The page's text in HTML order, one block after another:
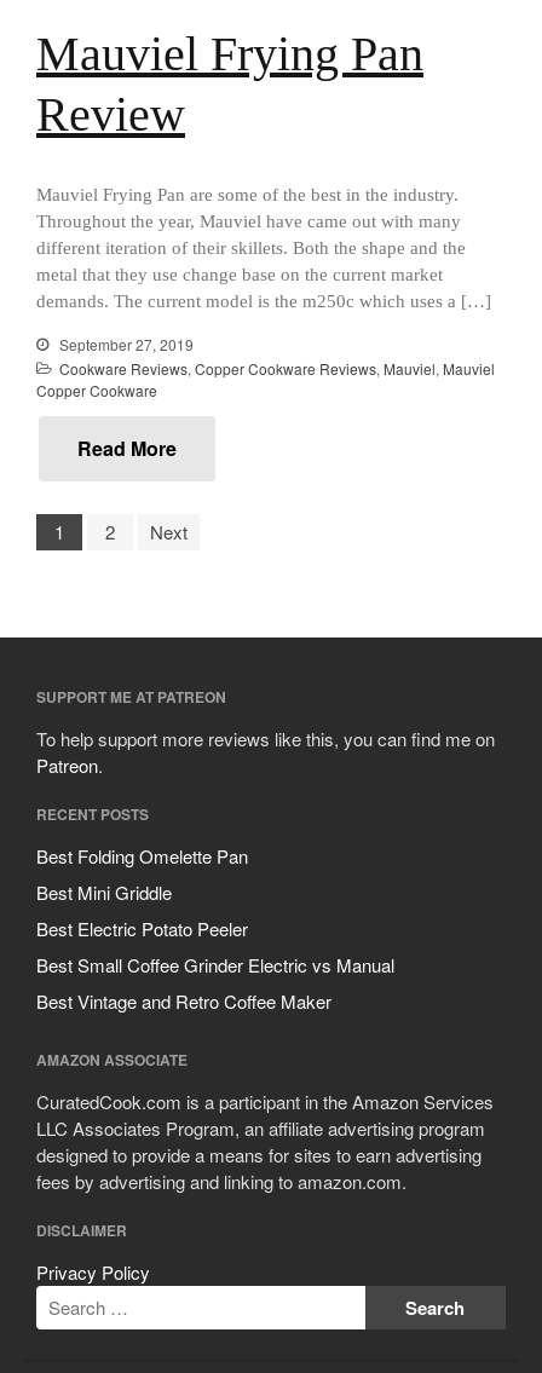
May 2020
April 2020
January 2020
December 2019
November 2019
October 2019
August 2019
Commercial
De Buyer
Dinnerware
Food and Snack Review
Grills
Hario
Lagostina
Mauviel Frying Pan
Review
Mauviel Frying Pan are some of the best in the industry.
Throughout the year, Mauviel have came out with many
different iteration of their skillets. Both the shape and the
metal that they use change base on the current market
demands. The current model is the m250c which uses a […]
September 27, 2019
Cookware Reviews, Copper Cookware Reviews, Mauviel, Mauviel
Copper Cookware
Read More
1 2 Next
SUPPORT ME AT PATREON
To help support more reviews like this, you can find me on
Patreon.
RECENT POSTS
Best Folding Omelette Pan
Best Mini Griddle
Best Electric Potato Peeler
Best Small Coffee Grinder Electric vs Manual
Best Vintage and Retro Coffee Maker
AMAZON ASSOCIATE
CuratedCook.com is a participant in the Amazon Services
LLC Associates Program, an affiliate advertising program
designed to provide a means for sites to earn advertising
fees by advertising and linking to amazon.com.
DISCLAIMER
Privacy Policy